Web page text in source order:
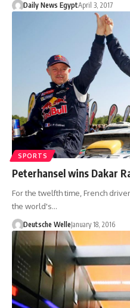
Daily News EgyptApril 3, 2017
SPORTS
Peterhansel wins Dakar
For the twelfth time, French
the world's…
Deutsche WelleJanuary 18, 2016